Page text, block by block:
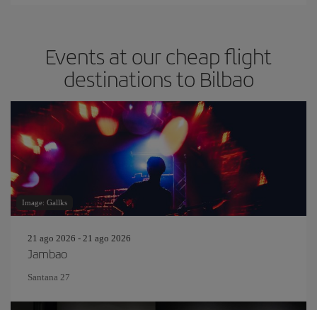
Events at our cheap flight
destinations to Bilbao
Image: Gallks
21 ago 2026 - 21 ago 2026
Jambao
Santana 27